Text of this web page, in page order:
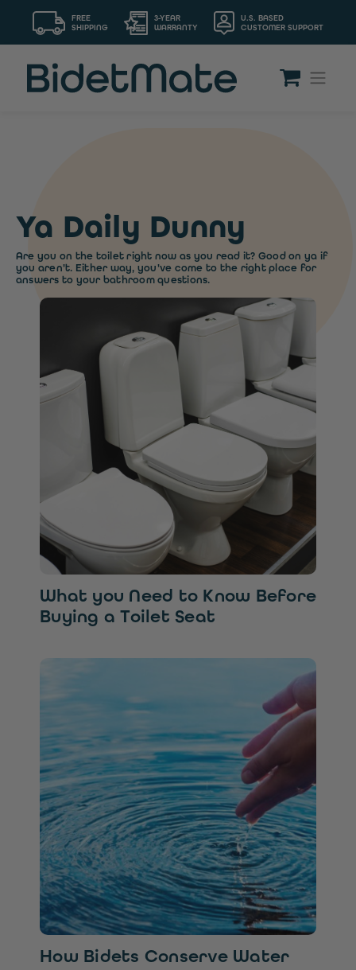
FREE
SHIPPING
3-YEAR
WARRANTY
U.S. BASED
CUSTOMER SUPPORT
Ya Daily Dunny
Are you on the toilet right now as you read it? Good on ya if
you aren't. Either way, you've come to the right place for
answers to your bathroom questions.
What you Need to Know Before
Buying a Toilet Seat
How Bidets Conserve Water